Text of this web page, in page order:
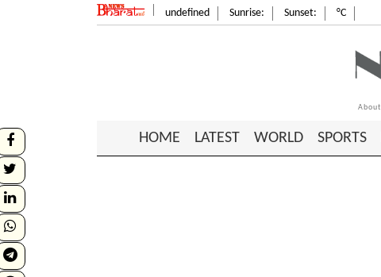
undefined Sunrise: Sunset: °C
About
HOME LATEST WORLD SPORTS